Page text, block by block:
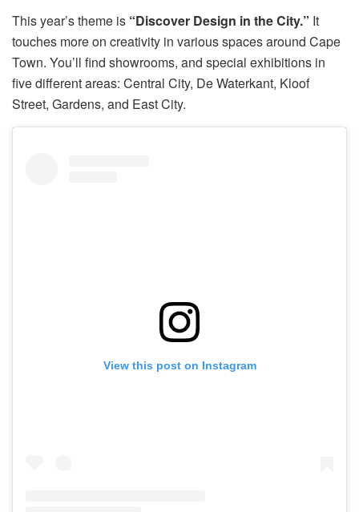
This year’s theme is “Discover Design in the City.” It
touches more on creativity in various spaces around Cape
Town. You’ll find showrooms, and special exhibitions in
five different areas: Central City, De Waterkant, Kloof
Street, Gardens, and East City.
View this post on Instagram